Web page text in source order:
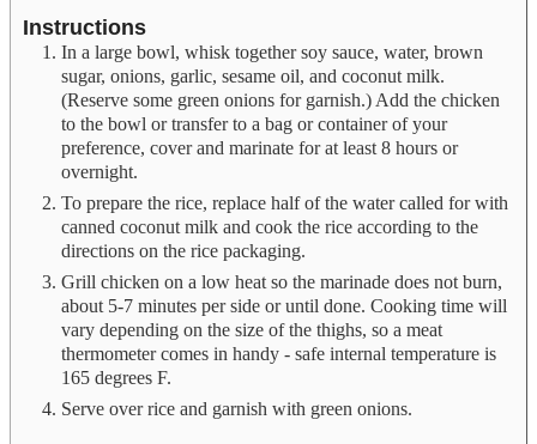
Instructions
In a large bowl, whisk together soy sauce, water, brown
sugar, onions, garlic, sesame oil, and coconut milk.
(Reserve some green onions for garnish.) Add the chicken
to the bowl or transfer to a bag or container of your
preference, cover and marinate for at least 8 hours or
overnight.
To prepare the rice, replace half of the water called for with
canned coconut milk and cook the rice according to the
directions on the rice packaging.
Grill chicken on a low heat so the marinade does not burn,
about 5-7 minutes per side or until done. Cooking time will
vary depending on the size of the thighs, so a meat
thermometer comes in handy - safe internal temperature is
165 degrees F.
Serve over rice and garnish with green onions.